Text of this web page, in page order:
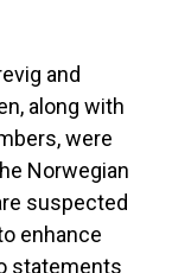
and
along with
were
Norwegian
suspected
enhance
statements